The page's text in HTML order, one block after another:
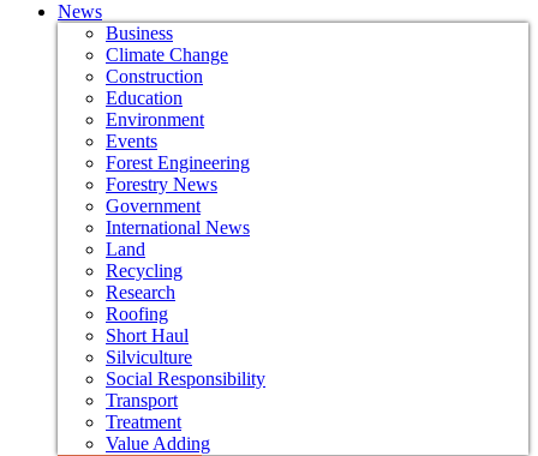
News
Business
Climate Change
Construction
Education
Environment
Events
Forest Engineering
Forestry News
Government
International News
Land
Recycling
Research
Roofing
Short Haul
Silviculture
Social Responsibility
Transport
Treatment
Value Adding